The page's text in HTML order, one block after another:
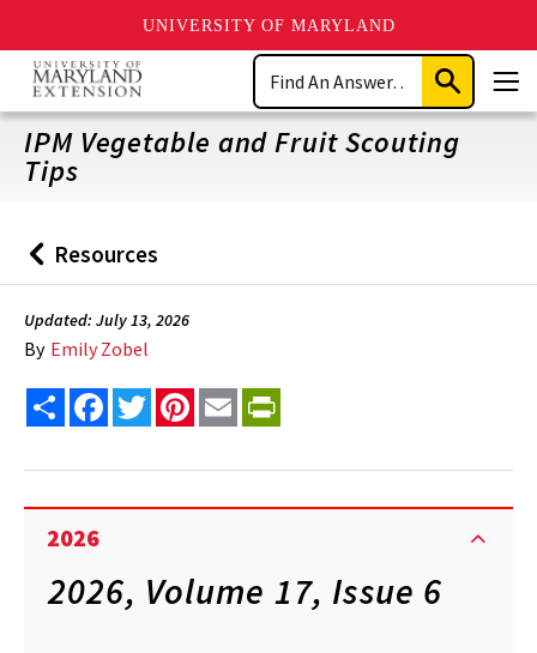
UNIVERSITY OF MARYLAND
Skip
main
content
Search
Submit
Search
IPM Vegetable and Fruit Scouting
Tips
Back
to
Resources
Updated: July 13, 2026
By Emily Zobel
Share FacebookTwitterPinterest
Email
2026
2026, Volume 17, Issue 6